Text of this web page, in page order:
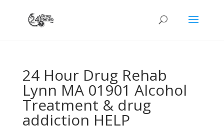
24 Hour Drug Rehab
Lynn MA 01901 Alcohol
Treatment & drug
addiction HELP